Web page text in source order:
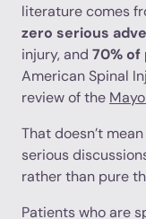
literature comes
zero serious
injury, and 70%
American Spinal
review of the
That doesn’t
serious
rather than pure
Patients who are